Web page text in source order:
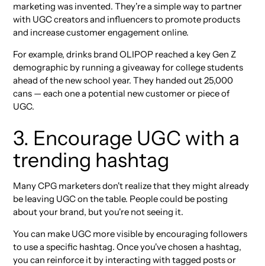
marketing was invented. They're a simple way to partner
with UGC creators and influencers to promote products
and increase customer engagement online.
For example, drinks brand OLIPOP reached a key Gen Z
demographic by running a giveaway for college students
ahead of the new school year. They handed out 25,000
cans — each one a potential new customer or piece of
UGC.
3. Encourage UGC with a
trending hashtag
Many CPG marketers don't realize that they might already
be leaving UGC on the table. People could be posting
about your brand, but you're not seeing it.
You can make UGC more visible by encouraging followers
to use a specific hashtag. Once you've chosen a hashtag,
you can reinforce it by interacting with tagged posts or